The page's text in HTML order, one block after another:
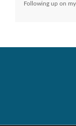
Following up on